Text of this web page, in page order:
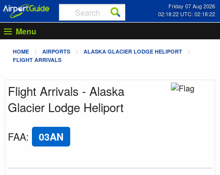
Friday 07 Aug 2026
02:18:22 UTC: 02:18:22
Menu
HOME AIRPORTS
ALASKA GLACIER LODGE HELIPORT
FLIGHT ARRIVALS
Flight Arrivals - Alaska
Glacier Lodge Heliport
FAA: 03AN